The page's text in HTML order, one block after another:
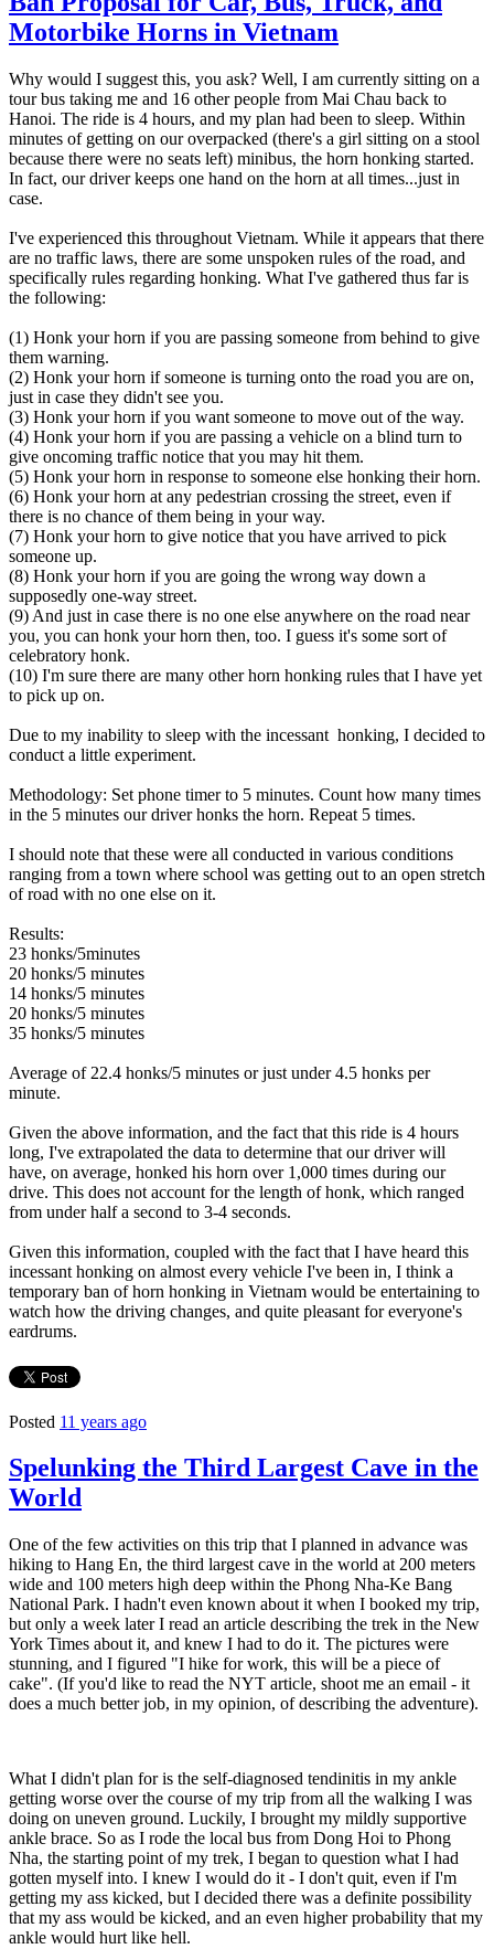
Motorbike Horns in Vietnam
Why would I suggest this, you ask? Well, I am currently sitting on a
tour bus taking me and 16 other people from Mai Chau back to
Hanoi. The ride is 4 hours, and my plan had been to sleep. Within
minutes of getting on our overpacked (there's a girl sitting on a stool
because there were no seats left) minibus, the horn honking started.
In fact, our driver keeps one hand on the horn at all times...just in
case.
I've experienced this throughout Vietnam. While it appears that there
are no traffic laws, there are some unspoken rules of the road, and
specifically rules regarding honking. What I've gathered thus far is
the following:
(1) Honk your horn if you are passing someone from behind to give
them warning.
(2) Honk your horn if someone is turning onto the road you are on,
just in case they didn't see you.
(3) Honk your horn if you want someone to move out of the way.
(4) Honk your horn if you are passing a vehicle on a blind turn to
give oncoming traffic notice that you may hit them.
(5) Honk your horn in response to someone else honking their horn.
(6) Honk your horn at any pedestrian crossing the street, even if
there is no chance of them being in your way.
(7) Honk your horn to give notice that you have arrived to pick
someone up.
(8) Honk your horn if you are going the wrong way down a
supposedly one-way street.
(9) And just in case there is no one else anywhere on the road near
you, you can honk your horn then, too. I guess it's some sort of
celebratory honk.
(10) I'm sure there are many other horn honking rules that I have yet
to pick up on.
Due to my inability to sleep with the incessant honking, I decided to
conduct a little experiment.
Methodology: Set phone timer to 5 minutes. Count how many times
in the 5 minutes our driver honks the horn. Repeat 5 times.
I should note that these were all conducted in various conditions
ranging from a town where school was getting out to an open stretch
of road with no one else on it.
Results:
23 honks/5minutes
20 honks/5 minutes
14 honks/5 minutes
20 honks/5 minutes
35 honks/5 minutes
Average of 22.4 honks/5 minutes or just under 4.5 honks per
minute.
Given the above information, and the fact that this ride is 4 hours
long, I've extrapolated the data to determine that our driver will
have, on average, honked his horn over 1,000 times during our
drive. This does not account for the length of honk, which ranged
from under half a second to 3-4 seconds.
Given this information, coupled with the fact that I have heard this
incessant honking on almost every vehicle I've been in, I think a
temporary ban of horn honking in Vietnam would be entertaining to
watch how the driving changes, and quite pleasant for everyone's
eardrums.
Posted 11 years ago
Spelunking the Third Largest Cave in the
World
One of the few activities on this trip that I planned in advance was
hiking to Hang En, the third largest cave in the world at 200 meters
wide and 100 meters high deep within the Phong Nha-Ke Bang
National Park. I hadn't even known about it when I booked my trip,
but only a week later I read an article describing the trek in the New
York Times about it, and knew I had to do it. The pictures were
stunning, and I figured "I hike for work, this will be a piece of
cake". (If you'd like to read the NYT article, shoot me an email - it
does a much better job, in my opinion, of describing the adventure).
What I didn't plan for is the self-diagnosed tendinitis in my ankle
getting worse over the course of my trip from all the walking I was
doing on uneven ground. Luckily, I brought my mildly supportive
ankle brace. So as I rode the local bus from Dong Hoi to Phong
Nha, the starting point of my trek, I began to question what I had
gotten myself into. I knew I would do it - I don't quit, even if I'm
getting my ass kicked, but I decided there was a definite possibility
that my ass would be kicked, and an even higher probability that my
ankle would hurt like hell.